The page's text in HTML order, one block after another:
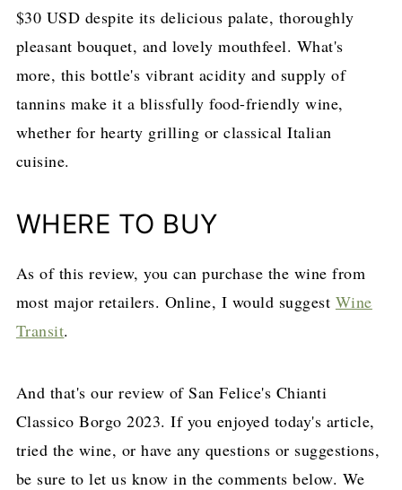
$30 USD despite its delicious palate, thoroughly
pleasant bouquet, and lovely mouthfeel. What's
more, this bottle's vibrant acidity and supply of
tannins make it a blissfully food-friendly wine,
whether for hearty grilling or classical Italian
cuisine.
WHERE TO BUY
As of this review, you can purchase the wine from
most major retailers. Online, I would suggest Wine
Transit.
And that's our review of San Felice's Chianti
Classico Borgo 2023. If you enjoyed today's article,
tried the wine, or have any questions or suggestions,
be sure to let us know in the comments below. We